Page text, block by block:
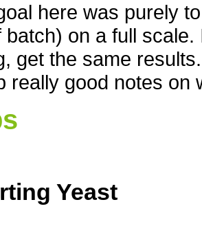
here was purely
batch) on a full scale.
get the same
really good notes on
Yeast